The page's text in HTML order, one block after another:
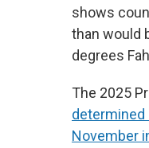
shows
than would
degrees
The 2025
November